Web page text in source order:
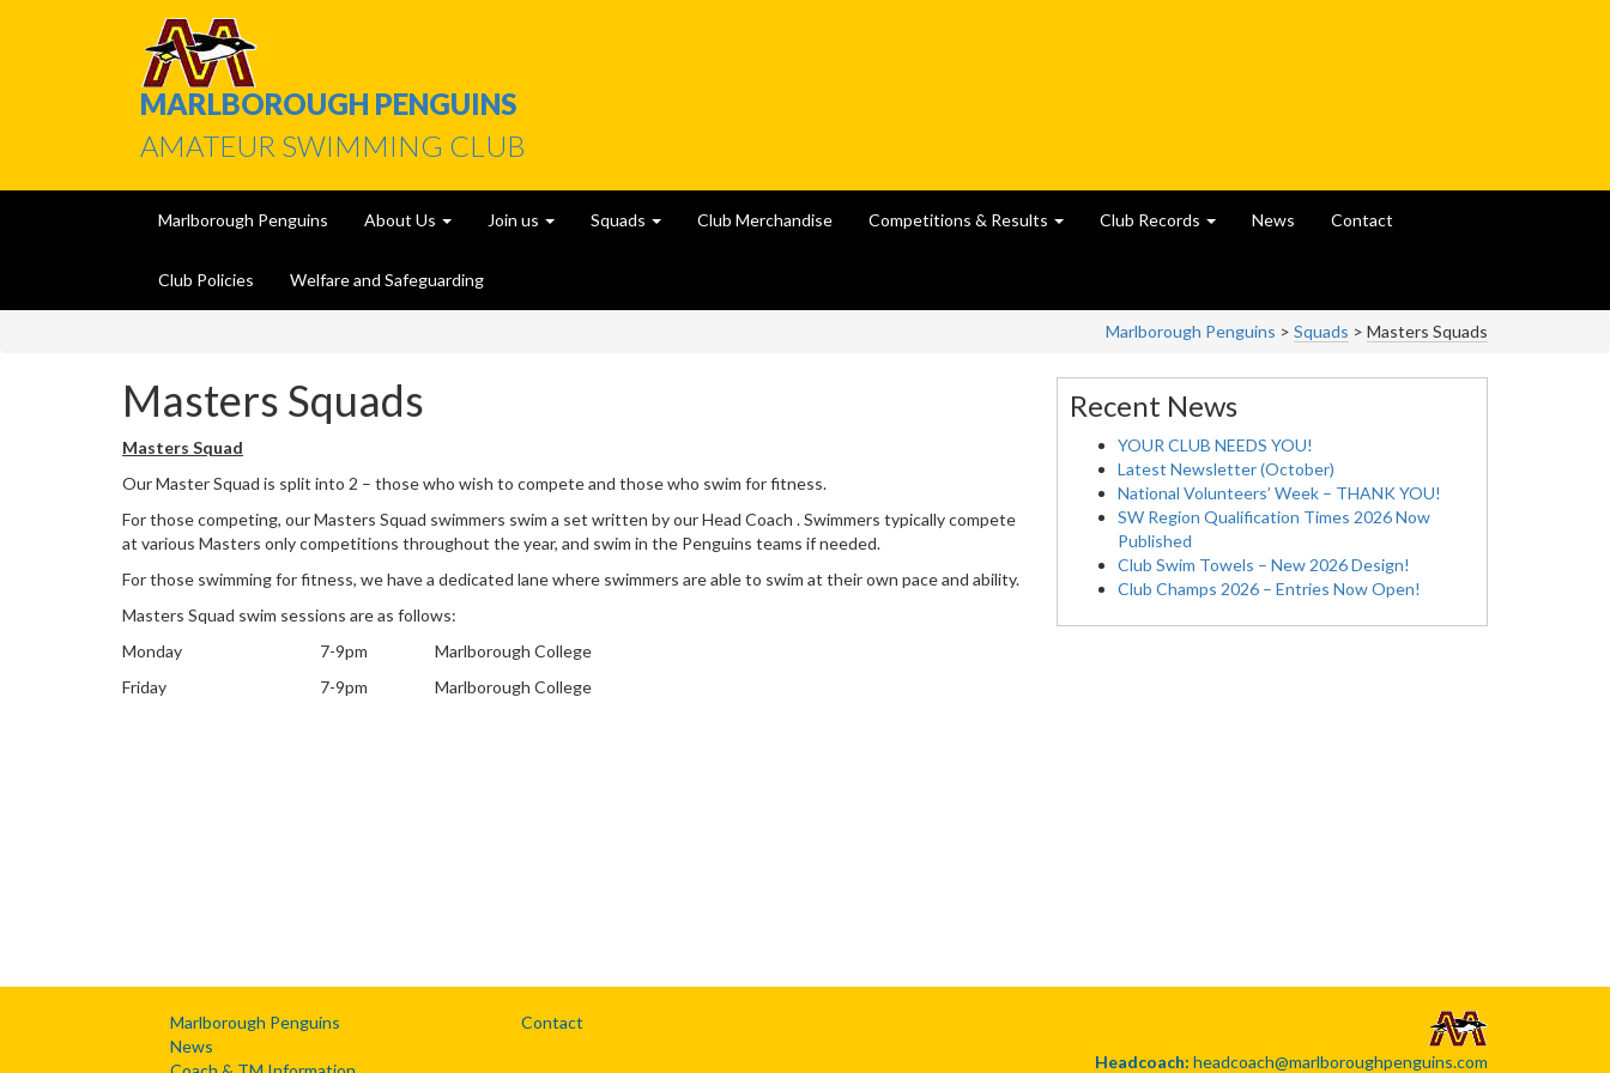
MARLBOROUGH PENGUINS
AMATEUR SWIMMING CLUB
Marlborough Penguins About Us Join us Squads Club Merchandise Competitions & Results Club Records News Contact
Club Policies Welfare and Safeguarding
Marlborough Penguins > Squads > Masters Squads
Masters Squads
Masters Squad
Our Master Squad is split into 2 – those who wish to compete and those who swim for fitness.
For those competing, our Masters Squad swimmers swim a set written by our Head Coach . Swimmers typically compete
at various Masters only competitions throughout the year, and swim in the Penguins teams if needed.
For those swimming for fitness, we have a dedicated lane where swimmers are able to swim at their own pace and ability.
Masters Squad swim sessions are as follows:
Monday
Friday
7-9pm
7-9pm
Marlborough College
Marlborough College
Recent News
YOUR CLUB NEEDS YOU!
Latest Newsletter (October)
National Volunteers’ Week – THANK YOU!
SW Region Qualification Times 2026 Now
Published
Club Swim Towels – New 2026 Design!
Club Champs 2026 – Entries Now Open!
Marlborough Penguins
News
Contact
Headcoach: headcoach@marlboroughpenguins.com